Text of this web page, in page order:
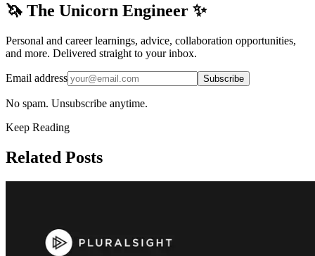
🦄 The Unicorn Engineer ✨
Personal and career learnings, advice, collaboration opportunities,
and more. Delivered straight to your inbox.
Email address Subscribe
No spam. Unsubscribe anytime.
Keep Reading
Related Posts